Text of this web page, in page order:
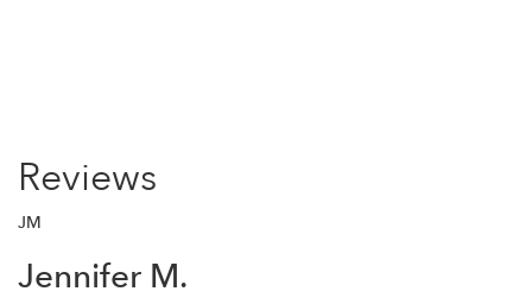
Reviews
JM
Jennifer M.